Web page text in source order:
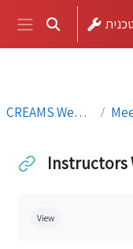
Skip to main content
Side panel
Toggle search
CREAMS Webinars
Instructors
View